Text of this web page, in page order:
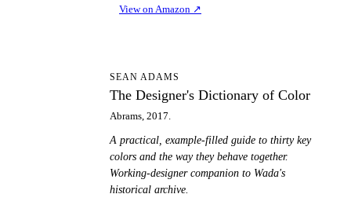
View on Amazon ↗
SEAN ADAMS
The Designer's Dictionary of Color
Abrams, 2017.
A practical, example-filled guide to thirty key
colors and the way they behave together.
Working-designer companion to Wada's
historical archive.